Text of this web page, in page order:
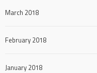
March 2018
February 2018
January 2018